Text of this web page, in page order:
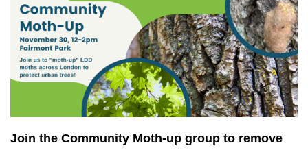
Join the Community Moth-up group to remove